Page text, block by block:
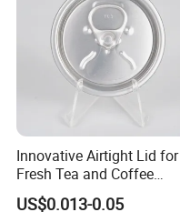
Innovative Airtight Lid for
Fresh Tea and Coffee
Storage
US$0.013-0.05